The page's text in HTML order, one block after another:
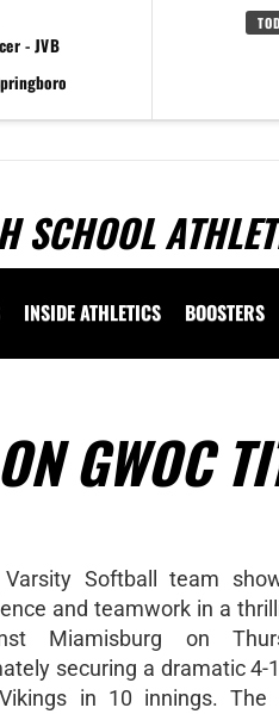
- JVB
SCHOOL
INSIDE ATHLETICS BOOSTERS
GWOC
Softball team
and teamwork in a
Miamisburg on
securing a dramatic 4-
in 10 innings. The